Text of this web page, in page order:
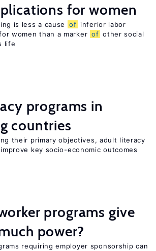
for women
is less a cause of inferior labor
women than a marker of other social
life
programs in
countries
their primary objectives, adult literacy
key socio-economic outcomes
programs give
power?
requiring employer sponsorship can